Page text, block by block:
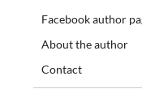
Facebook author
About the author
Contact